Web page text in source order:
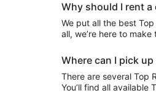
Why should I rent a
We put all the best
all, we’re here to make
Where can I pick
There are several Top
You’ll find all available